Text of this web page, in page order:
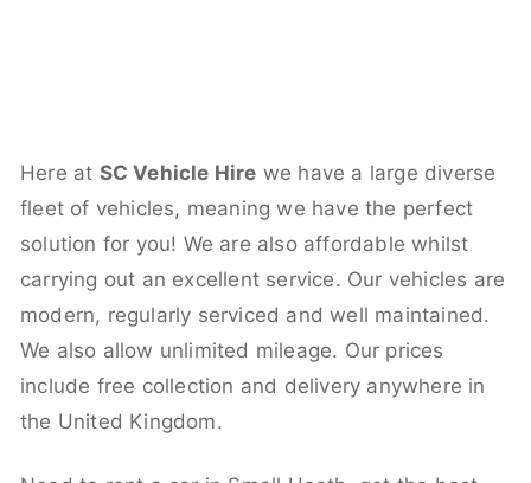
Here at SC Vehicle Hire we have a large diverse
fleet of vehicles, meaning we have the perfect
solution for you! We are also affordable whilst
carrying out an excellent service. Our vehicles are
modern, regularly serviced and well maintained.
We also allow unlimited mileage. Our prices
include free collection and delivery anywhere in
the United Kingdom.